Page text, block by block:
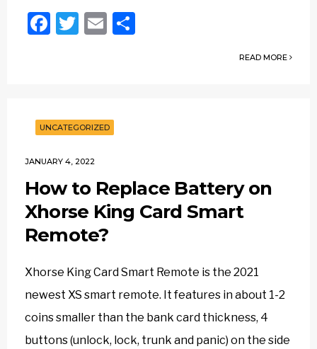
Facebook
Twitter
Email
READ MORE
UNCATEGORIZED
JANUARY 4, 2022
How to Replace Battery on
Xhorse King Card Smart
Remote?
Xhorse King Card Smart Remote is the 2021
newest XS smart remote. It features in about 1-2
coins smaller than the bank card thickness, 4
buttons (unlock, lock, trunk and panic) on the side